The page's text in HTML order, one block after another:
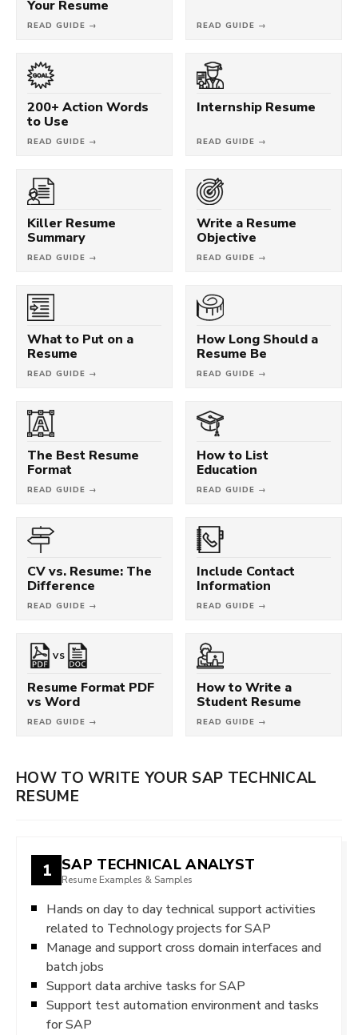
Your Resume
READ GUIDE → READ GUIDE →
200+ Action Words
to Use
READ GUIDE →
Internship Resume
READ GUIDE →
Killer Resume
Summary
READ GUIDE →
Write a Resume
Objective
READ GUIDE →
What to Put on a
Resume
READ GUIDE →
How Long Should a
Resume Be
READ GUIDE →
The Best Resume
Format
READ GUIDE →
How to List
Education
READ GUIDE →
CV vs. Resume: The
Difference
READ GUIDE →
Include Contact
Information
READ GUIDE →
VS
Resume Format PDF
vs Word
READ GUIDE →
How to Write a
Student Resume
READ GUIDE →
HOW TO WRITE YOUR SAP TECHNICAL
RESUME
1 SAP TECHNICAL ANALYST
Resume Examples & Samples
Hands on day to day technical support activities
related to Technology projects for SAP
Manage and support cross domain interfaces and
batch jobs
Support data archive tasks for SAP
Support test automation environment and tasks
for SAP